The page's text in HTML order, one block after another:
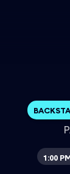
1:00